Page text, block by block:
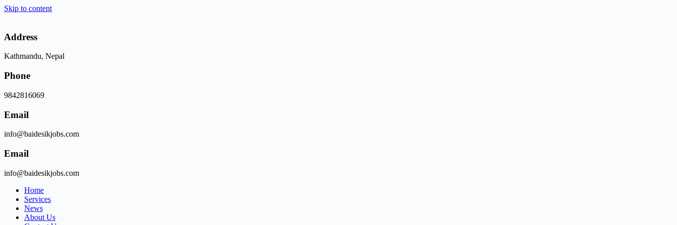
Skip to content
Address
Kathmandu, Nepal
Phone
9842816069
Email
info@baidesikjobs.com
Email
info@baidesikjobs.com
Home
Services
News
About Us